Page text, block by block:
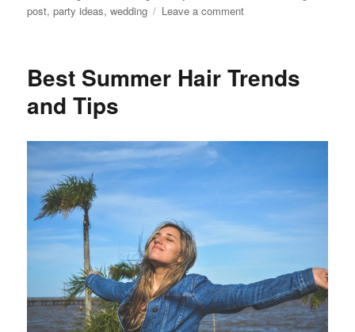
post,party ideas,wedding Leave a commenton
a
Best Summer Hair Trends
and Tips